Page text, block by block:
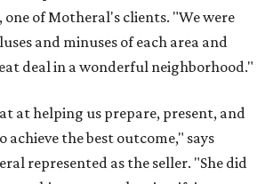
one of Motheral's clients. "We were
and minuses of each area and
deal in a wonderful neighborhood."
at helping us prepare, present, and
achieve the best outcome," says
represented as the seller. "She did